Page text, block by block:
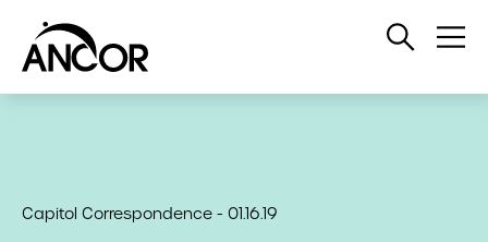
Open
Capitol Correspondence - 01.16.19